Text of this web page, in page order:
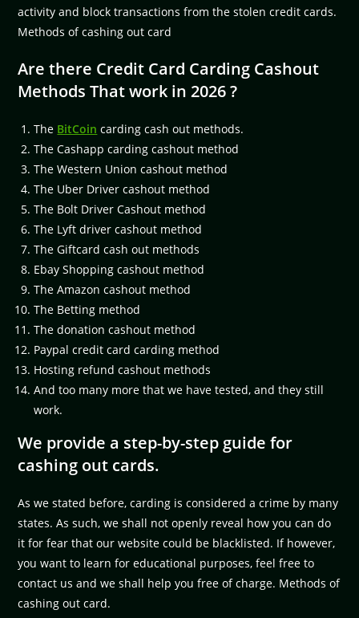
activity and block transactions from the stolen credit cards.
Methods of cashing out card
Are there Credit Card Carding Cashout
Methods That work in 2026 ?
The BitCoin carding cash out methods.
The Cashapp carding cashout method
The Western Union cashout method
The Uber Driver cashout method
The Bolt Driver Cashout method
The Lyft driver cashout method
The Giftcard cash out methods
Ebay Shopping cashout method
The Amazon cashout method
The Betting method
The donation cashout method
Paypal credit card carding method
Hosting refund cashout methods
And too many more that we have tested, and they still
work.
We provide a step-by-step guide for
cashing out cards.
As we stated before, carding is considered a crime by many
states. As such, we shall not openly reveal how you can do
it for fear that our website could be blacklisted. If however,
you want to learn for educational purposes, feel free to
contact us and we shall help you free of charge. Methods of
cashing out card.